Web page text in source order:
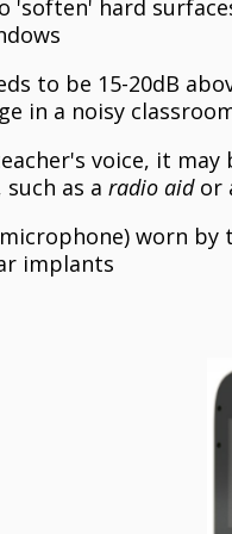
'soften' hard
to be 15-20dB
in a noisy
voice, it
as a radio aidor
worn by
implants